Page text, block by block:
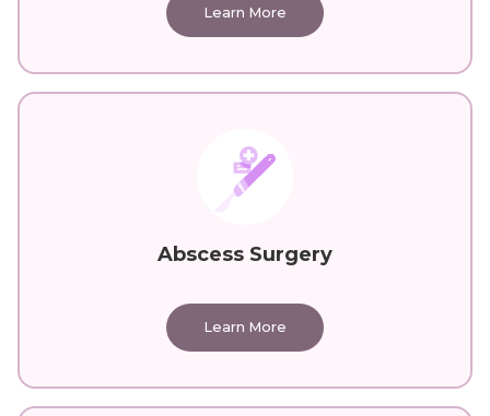
Learn More
Abscess Surgery
Learn More